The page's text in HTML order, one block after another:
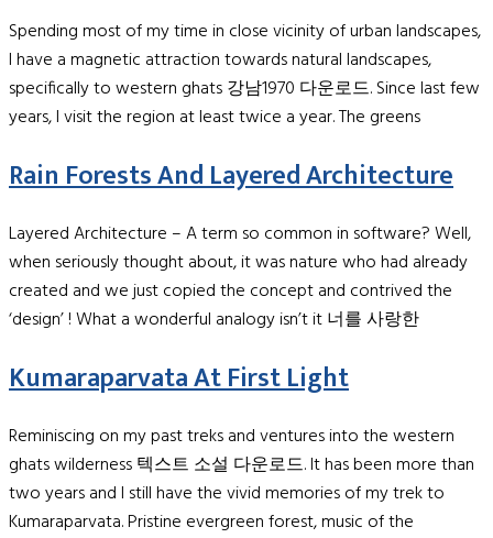
Spending most of my time in close vicinity of urban landscapes,
I have a magnetic attraction towards natural landscapes,
specifically to western ghats 강남1970 다운로드. Since last few
years, I visit the region at least twice a year. The greens
Rain Forests And Layered Architecture
Layered Architecture – A term so common in software? Well,
when seriously thought about, it was nature who had already
created and we just copied the concept and contrived the
‘design’ ! What a wonderful analogy isn’t it 너를 사랑한
Kumaraparvata At First Light
Reminiscing on my past treks and ventures into the western
ghats wilderness 텍스트 소설 다운로드. It has been more than
two years and I still have the vivid memories of my trek to
Kumaraparvata. Pristine evergreen forest, music of the